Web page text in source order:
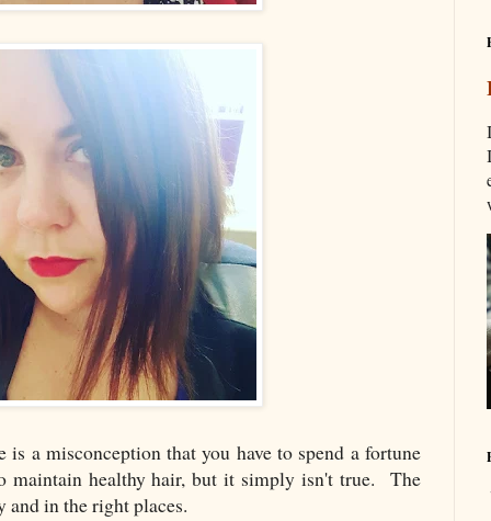
a misconception that you have to spend a fortune
maintain healthy hair, but it simply isn't true. The
in the right places.